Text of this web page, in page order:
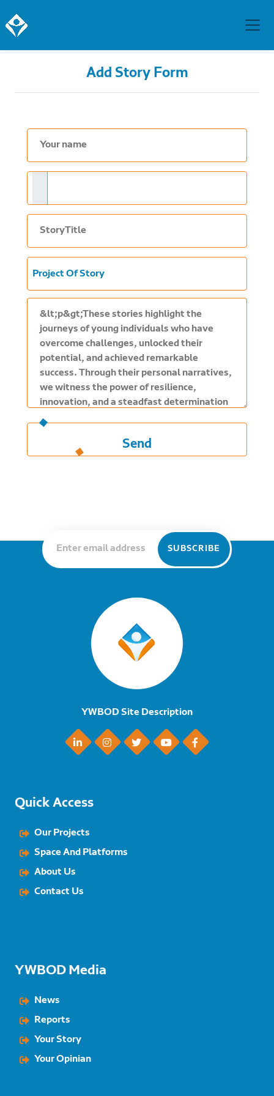
Add Story Form
Project Of Story
Send
YWBOD Site Description
Quick Access
Our Projects
Space And Platforms
About Us
Contact Us
YWBOD Media
News
Reports
Your Story
Your Opinian